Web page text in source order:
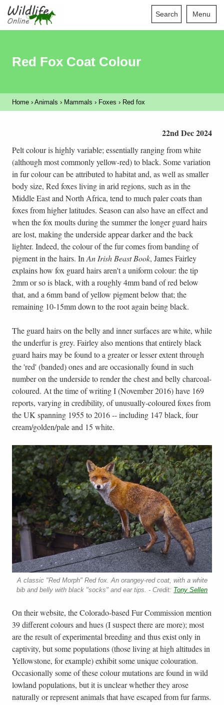
Search Menu
Red Fox Coat Colour
Home › Animals › Mammals › Foxes › Red fox
22nd Dec 2024
Pelt colour is highly variable; essentially ranging from white
(although most commonly yellow-red) to black. Some variation
in fur colour can be attributed to habitat and, as well as smaller
body size, Red foxes living in arid regions, such as in the
Middle East and North Africa, tend to much paler coats than
foxes from higher latitudes. Season can also have an effect and
when the fox moults during the summer the longer guard hairs
are lost, making the underside appear darker and the back
lighter. Indeed, the colour of the fur comes from banding of
pigment in the hairs. In An Irish Beast Book, James Fairley
explains how fox guard hairs aren't a uniform colour: the tip
2mm or so is black, with a roughly 4mm band of red below
that, and a 6mm band of yellow pigment below that; the
remaining 10-15mm down to the root again being black.
The guard hairs on the belly and inner surfaces are white, while
the underfur is grey. Fairley also mentions that entirely black
guard hairs may be found to a greater or lesser extent through
the 'red' (banded) ones and are occasionally found in such
number on the underside to render the chest and belly charcoal-
coloured. At the time of writing I (November 2016) have 169
reports, varying in credibility, of unusually-coloured foxes from
the UK spanning 1955 to 2016 -- including 147 black, four
cream/golden/pale and 15 white.
A classic "Red Morph" Red fox. An orangey-red coat, with a white
bib and belly with black "socks" and ear tips. - Credit: Tony Sellen
On their website, the Colorado-based Fur Commission mention
39 different colours and hues (I suspect there are more); most
are the result of experimental breeding and thus exist only in
captivity, but some populations (those living at high altitudes in
Yellowstone, for example) exhibit some unique colouration.
Occasionally some of these colour mutations are found in wild
lowland populations, but it is unclear whether they arose
naturally or represent animals that have escaped from fur farms.